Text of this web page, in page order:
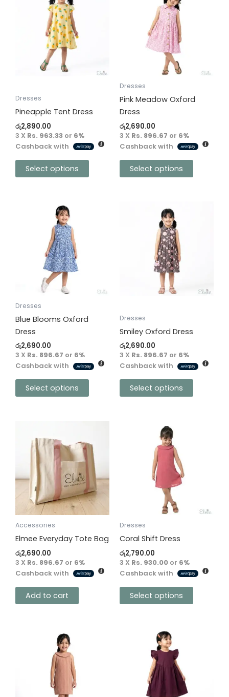
Dresses
Pineapple Tent Dress
රු2,890.00
3 X Rs. 963.33 or 6%
Cashback with
Select options
variants.
options
chosen
on
the
product
page
Dresses
Pink Meadow Oxford
Dress
රු2,690.00
3 X Rs. 896.67 or 6%
Cashback with
Select options
variants.
be
chosen
on
the
product
page
Dresses
Blue Blooms Oxford
Dress
රු2,690.00
3 X Rs. 896.67 or 6%
Cashback with
Select options
variants.
options
be
chosen
on
the
product
page
Dresses
Smiley Oxford Dress
රු2,690.00
3 X Rs. 896.67 or 6%
Cashback with
Select options
chosen
on
the
product
page
Accessories
Elmee Everyday Tote Bag
රු2,690.00
3 X Rs. 896.67 or 6%
Cashback with
Add to cart
Dresses
Coral Shift Dress
රු2,790.00
3 X Rs. 930.00 or 6%
Cashback with
Select options
be
chosen
on
the
product
page
variants.